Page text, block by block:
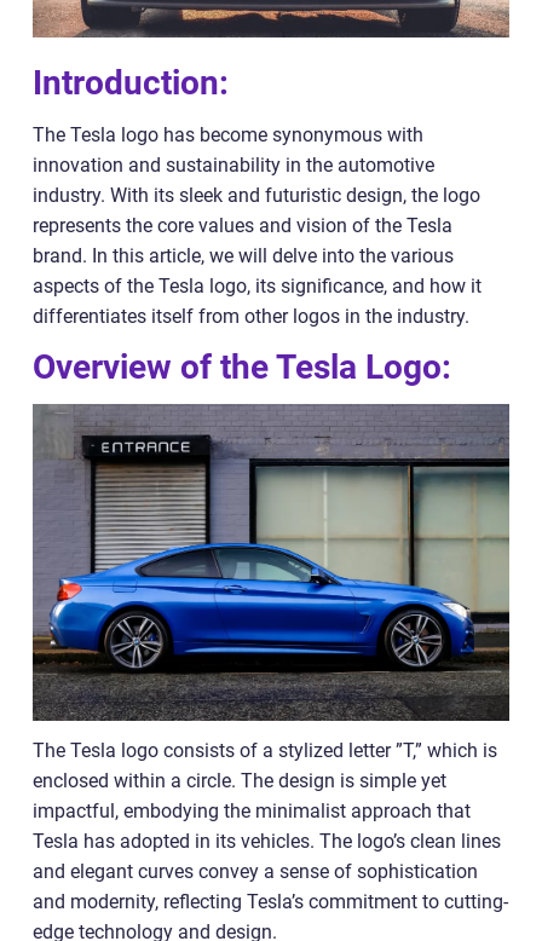
Introduction:
The Tesla logo has become synonymous with
innovation and sustainability in the automotive
industry. With its sleek and futuristic design, the logo
represents the core values and vision of the Tesla
brand. In this article, we will delve into the various
aspects of the Tesla logo, its significance, and how it
differentiates itself from other logos in the industry.
Overview of the Tesla Logo:
The Tesla logo consists of a stylized letter ”T,” which is
enclosed within a circle. The design is simple yet
impactful, embodying the minimalist approach that
Tesla has adopted in its vehicles. The logo’s clean lines
and elegant curves convey a sense of sophistication
and modernity, reflecting Tesla’s commitment to cutting-
edge technology and design.